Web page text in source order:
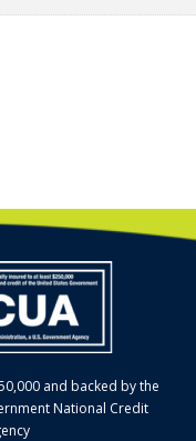
and backed by the
National Credit